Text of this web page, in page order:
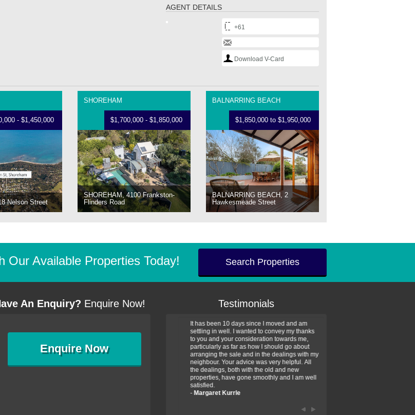
AGENT DETAILS
+61
Download V-Card
- $1,450,000
Nelson Street
SHOREHAM
$1,700,000 - $1,850,000
SHOREHAM, 4100 Frankston-
Flinders Road
BALNARRING BEACH
$1,850,000 to $1,950,000
BALNARRING BEACH, 2
Hawkesmeade Street
Our Available Properties Today! Search Properties
An Enquiry? Enquire Now!
EnquireNow
Testimonials
am
thanks
me,
with my
All
settling in well. I wanted to convey my thanks
particularly as far as how I should go about
arranging the sale and in the dealings with my
It has been 10 days since I moved and am
settling in well. I wanted to convey my thanks
to you and your consideration towards me,
particularly as far as how I should go about
arranging the sale and in the dealings with my
neighbour. Your advice was very helpful. All
the dealings, both with the old and new
properties, have gone smoothly and I am well
satisfied.
- Margaret Kurrle